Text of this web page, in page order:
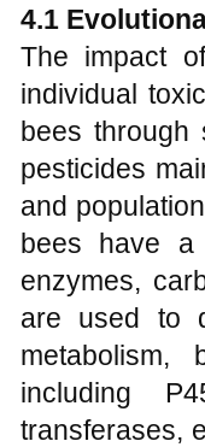
4.1
The impact
individual
bees through
pesticides
and
bees have a
enzymes,
are used to
metabolism,
including
transferases,